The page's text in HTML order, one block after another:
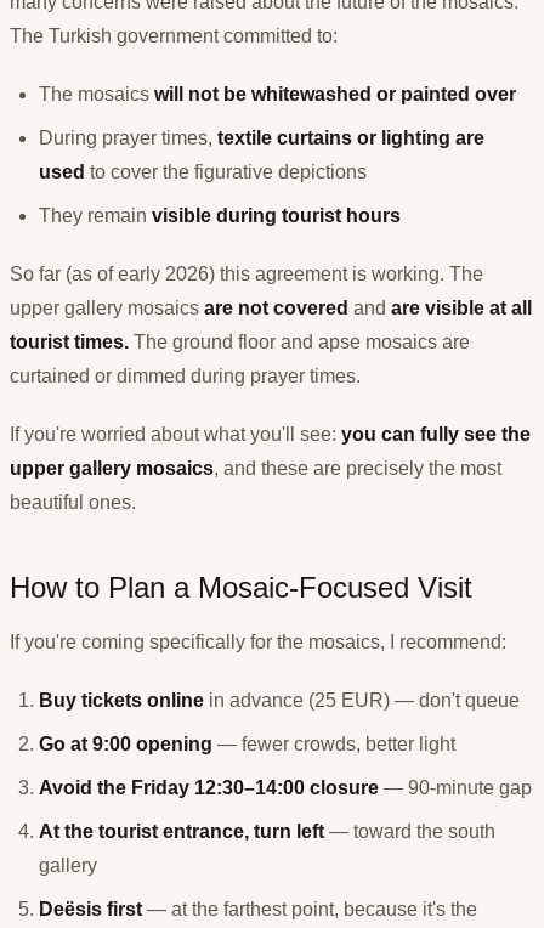
The Turkish government committed to:
The mosaics will not be whitewashed or painted over
During prayer times, textile curtains or lighting are
used to cover the figurative depictions
They remain visible during tourist hours
So far (as of early 2026) this agreement is working. The
upper gallery mosaics are not covered and are visible at all
tourist times. The ground floor and apse mosaics are
curtained or dimmed during prayer times.
If you're worried about what you'll see: you can fully see the
upper gallery mosaics, and these are precisely the most
beautiful ones.
How to Plan a Mosaic-Focused Visit
If you're coming specifically for the mosaics, I recommend:
Buy tickets online in advance (25 EUR) — don't queue
Go at 9:00 opening — fewer crowds, better light
Avoid the Friday 12:30–14:00 closure — 90-minute gap
At the tourist entrance, turn left — toward the south
gallery
Deësis first — at the farthest point, because it's the